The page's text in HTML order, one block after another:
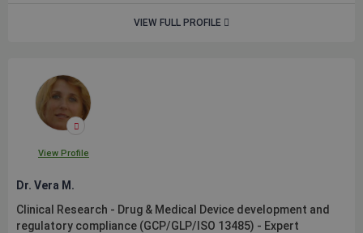
VIEW FULL PROFILE
View Profile
Dr. Vera M.
Clinical Research - Drug & Medical Device development and
regulatory compliance (GCP/GLP/ISO 13485) - Expert